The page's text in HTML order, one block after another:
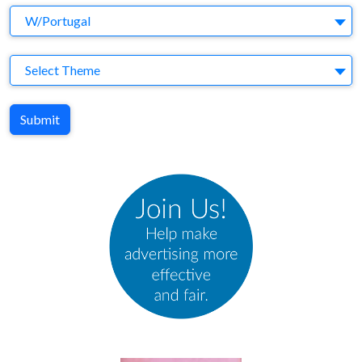
Agency
W/Portugal
Theme
Select Theme
Submit